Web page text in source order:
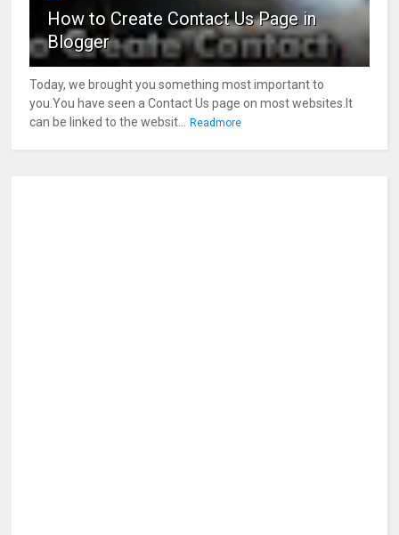
How to Create Contact Us Page in
Blogger
Today, we brought you something most important to
you.You have seen a Contact Us page on most websites.It
can be linked to the websit... Readmore